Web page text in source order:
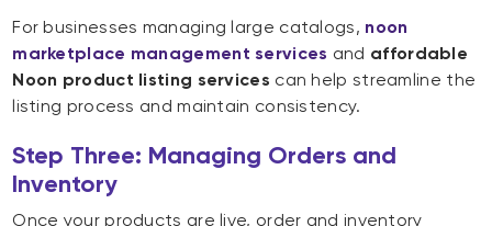
For businesses managing large catalogs, noon
marketplace management services and affordable
Noon product listing services can help streamline the
listing process and maintain consistency.
Step Three: Managing Orders and
Inventory
Once your products are live, order and inventory